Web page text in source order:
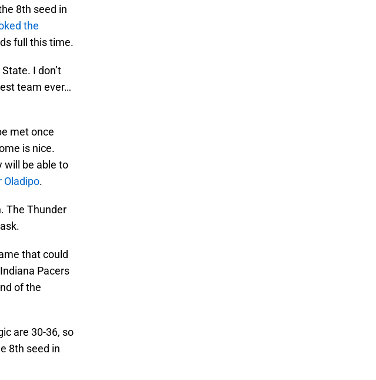
8th seed in
the
full this time.
I don’t
team ever…
met once
is nice.
will be able to
Oladipo.
The Thunder
that could
Pacers
of the
are 30-36, so
8th seed in